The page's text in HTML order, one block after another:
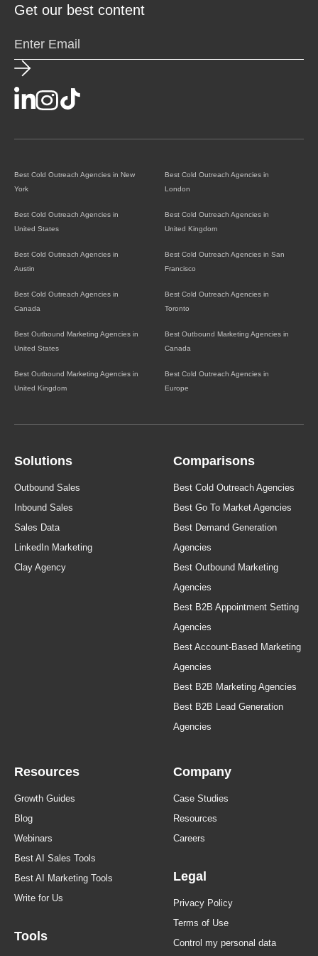
Get our best content
Best Cold Outreach Agencies in New
York
Best Cold Outreach Agencies in
London
Best Cold Outreach Agencies in
United States
Best Cold Outreach Agencies in
United Kingdom
Best Cold Outreach Agencies in
Austin
Best Cold Outreach Agencies in San
Francisco
Best Cold Outreach Agencies in
Canada
Best Cold Outreach Agencies in
Toronto
Best Outbound Marketing Agencies in
United States
Best Outbound Marketing Agencies in
Canada
Best Outbound Marketing Agencies in
United Kingdom
Best Cold Outreach Agencies in
Europe
Solutions
Outbound Sales
Inbound Sales
Sales Data
LinkedIn Marketing
Clay Agency
Comparisons
Best Cold Outreach Agencies
Best Go To Market Agencies
Best Demand Generation
Agencies
Best Outbound Marketing
Agencies
Best B2B Appointment Setting
Agencies
Best Account-Based Marketing
Agencies
Best B2B Marketing Agencies
Best B2B Lead Generation
Agencies
Resources
Growth Guides
Blog
Webinars
Best AI Sales Tools
Best AI Marketing Tools
Write for Us
Tools
Company
Case Studies
Resources
Careers
Legal
Privacy Policy
Terms of Use
Control my personal data